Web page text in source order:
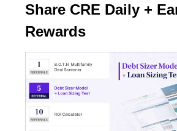
Share CRE Daily +
Rewards